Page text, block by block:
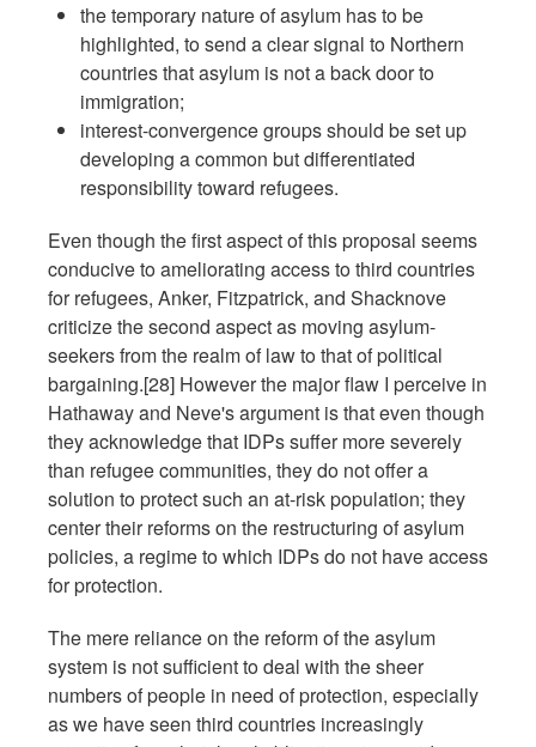
the temporary nature of asylum has to be
highlighted, to send a clear signal to Northern
countries that asylum is not a back door to
immigration;
interest-convergence groups should be set up
developing a common but differentiated
responsibility toward refugees.
Even though the first aspect of this proposal seems
conducive to ameliorating access to third countries
for refugees, Anker, Fitzpatrick, and Shacknove
criticize the second aspect as moving asylum-
seekers from the realm of law to that of political
bargaining.[28] However the major flaw I perceive in
Hathaway and Neve's argument is that even though
they acknowledge that IDPs suffer more severely
than refugee communities, they do not offer a
solution to protect such an at-risk population; they
center their reforms on the restructuring of asylum
policies, a regime to which IDPs do not have access
for protection.
The mere reliance on the reform of the asylum
system is not sufficient to deal with the sheer
numbers of people in need of protection, especially
as we have seen third countries increasingly